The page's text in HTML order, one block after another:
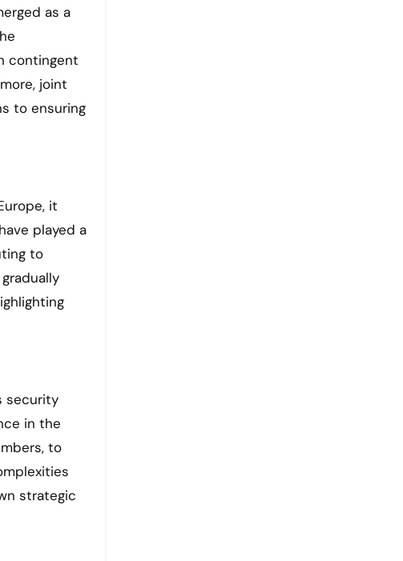
as a
contingent
joint
to ensuring
it
played a
to
security
in the
to
strategic